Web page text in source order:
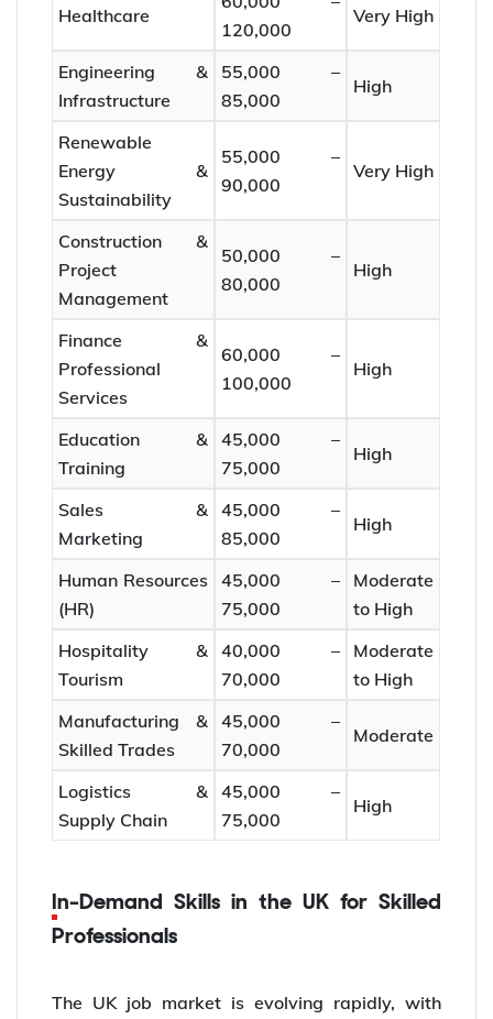
Healthcare
120,000
Very High
Engineering &
Infrastructure
55,000 –
85,000
High
Renewable
Energy &
Sustainability
55,000 –
90,000
Very High
Construction &
Project
Management
50,000 –
80,000
High
Finance &
Professional
Services
60,000 –
100,000
High
Education &
Training
45,000 –
75,000
High
Sales &
Marketing
45,000 –
85,000
High
Human Resources
(HR)
45,000 –
75,000
Moderate
to High
Hospitality &
Tourism
40,000 –
70,000
Moderate
to High
Manufacturing &
Skilled Trades
45,000 –
70,000
Moderate
Logistics &
Supply Chain
45,000 –
75,000
High
In-Demand Skills in the UK for Skilled
Professionals
The UK job market is evolving rapidly, with